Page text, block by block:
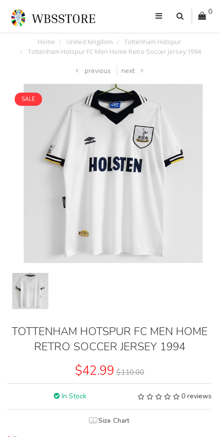
0
Home United Kingdom
Tottenham Hotspur
Tottenham Hotspur FC Men Home Retro Soccer Jersey 1994
previous next
SALE
TOTTENHAM HOTSPUR FC MEN HOME
RETRO SOCCER JERSEY 1994
$42.99 $110.00
In Stock 0 reviews
Size Chart